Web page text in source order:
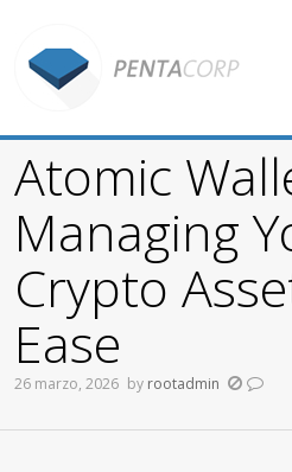
Atomic
Managing
Crypto
Ease
26 marzo, 2026 by rootadmin